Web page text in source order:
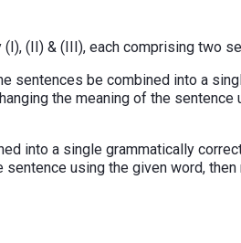
(II) & (III), each comprising two
sentences be combined into a
the meaning of the sentence
into a single grammatically
using the given word, then